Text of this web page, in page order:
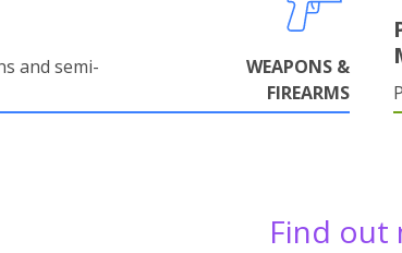
and semi-
WEAPONS &
FIREARMS
Find out